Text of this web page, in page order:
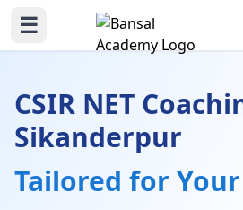
☰
CSIR NET
Sikanderpur
Tailored for Your